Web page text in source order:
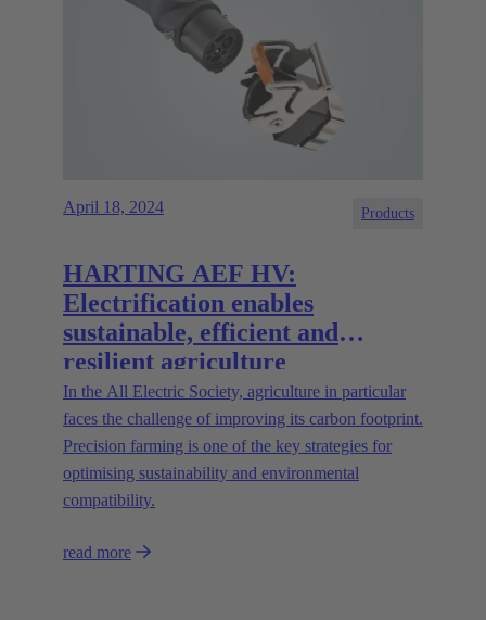
April 18, 2024 Products
HARTING AEF HV:
Electrification enables
sustainable, efficient and
resilient agriculture
In the All Electric Society, agriculture in particular
faces the challenge of improving its carbon footprint.
Precision farming is one of the key strategies for
optimising sustainability and environmental
compatibility.
read more